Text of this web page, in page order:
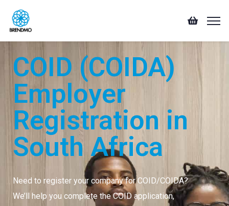
COID (COIDA)
Employer
Registration in
South Africa
Need to register your company for COID/COIDA?
We’ll help you complete the COID application,